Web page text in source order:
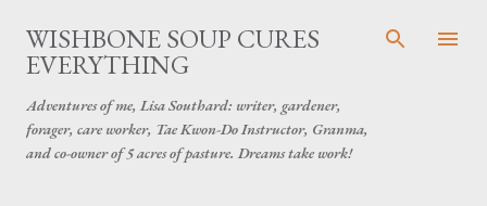
Skip to main content
WISHBONE SOUP CURES
EVERYTHING
Adventures of me, Lisa Southard: writer, gardener,
forager, care worker, Tae Kwon-Do Instructor, Granma,
and co-owner of 5 acres of pasture. Dreams take work!